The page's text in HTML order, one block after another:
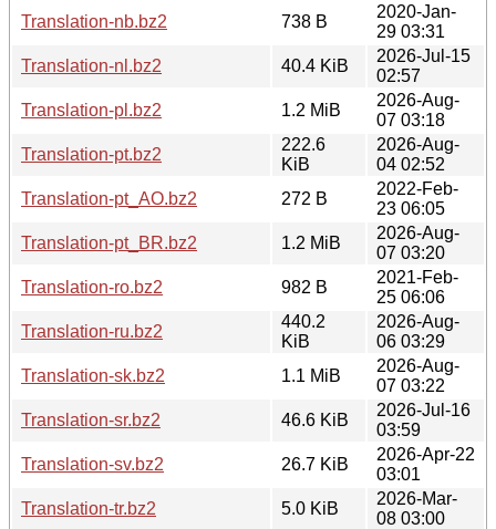
Translation-nb.bz2
738 B
2020-Jan-
29 03:31
Translation-nl.bz2
40.4 KiB
2026-Jul-15
02:57
Translation-pl.bz2
1.2 MiB
2026-Aug-
07 03:18
Translation-pt.bz2
222.6
KiB
2026-Aug-
04 02:52
Translation-pt_AO.bz2
272 B
2022-Feb-
23 06:05
Translation-pt_BR.bz2
1.2 MiB
2026-Aug-
07 03:20
Translation-ro.bz2
982 B
2021-Feb-
25 06:06
Translation-ru.bz2
440.2
KiB
2026-Aug-
06 03:29
Translation-sk.bz2
1.1 MiB
2026-Aug-
07 03:22
Translation-sr.bz2
46.6 KiB
2026-Jul-16
03:59
Translation-sv.bz2
26.7 KiB
2026-Apr-22
03:01
Translation-tr.bz2
5.0 KiB
2026-Mar-
08 03:00